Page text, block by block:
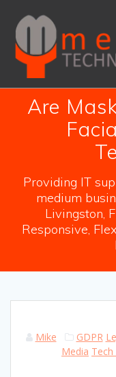
Are
Providing IT
medium
Livingston,
Responsive,
Mike GDPR
Media